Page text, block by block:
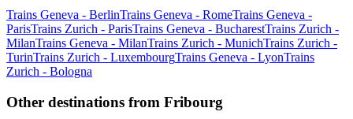
Trains Geneva - BerlinTrains Geneva - RomeTrains Geneva -
ParisTrains Zurich - ParisTrains Geneva - BucharestTrains Zurich -
MilanTrains Geneva - MilanTrains Zurich - MunichTrains Zurich -
TurinTrains Zurich - LuxembourgTrains Geneva - LyonTrains
Zurich - Bologna
Other destinations from Fribourg